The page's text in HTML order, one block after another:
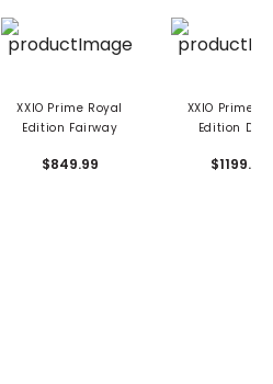
XXIO Prime Royal
Edition Fairway
$849.99
XXIO Prime
Edition
$1199.99